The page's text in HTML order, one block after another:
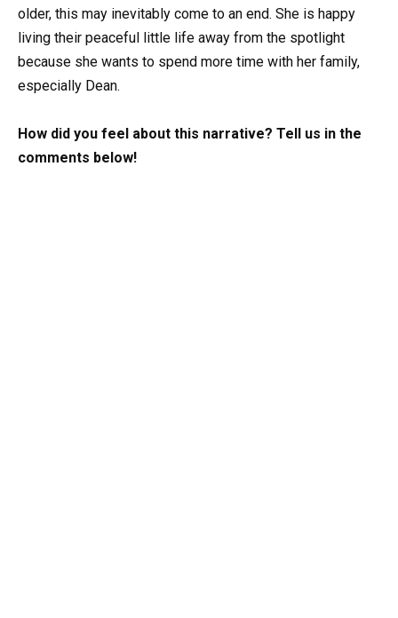
older, this may inevitably come to an end. She is happy
living their peaceful little life away from the spotlight
because she wants to spend more time with her family,
especially Dean.
How did you feel about this narrative? Tell us in the
comments below!